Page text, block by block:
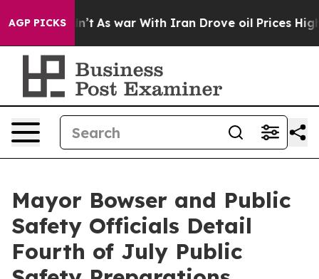
AGP PICKS
As war With Iran Drove oil Prices Higher, Trump
Mayor Bowser and Public
Safety Officials Detail
Fourth of July Public